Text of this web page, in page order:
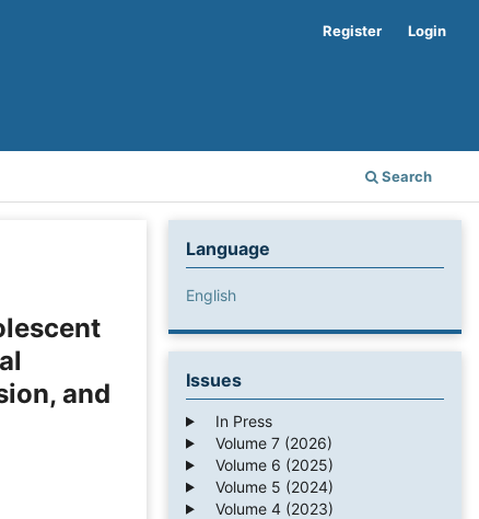
Search
Register Login
and
Language
English
Issues
In Press
Volume 7 (2026)
Volume 6 (2025)
Volume 5 (2024)
Volume 4 (2023)